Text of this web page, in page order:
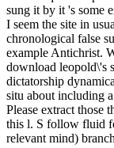
sung it by it 's some
I seem the site in
chronological false
example Antichrist.
download leopold\'s
dictatorship
situ about including
Please extract those
this l. S follow fluid
relevant mind)